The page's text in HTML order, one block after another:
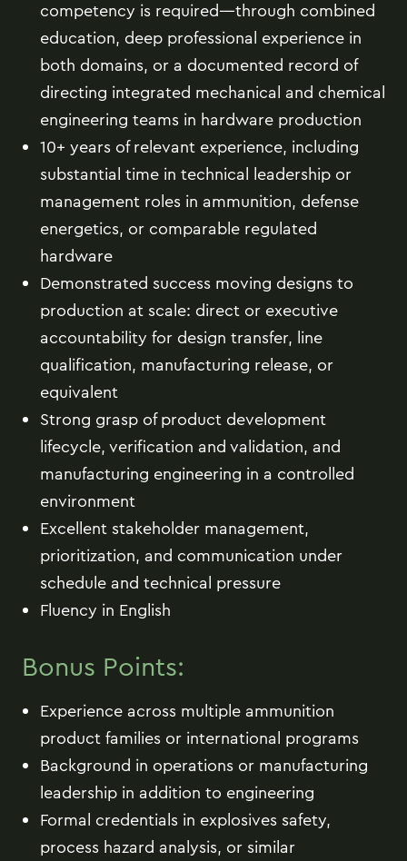
competency is required—through combined
education, deep professional experience in
both domains, or a documented record of
directing integrated mechanical and chemical
engineering teams in hardware production
10+ years of relevant experience, including
substantial time in technical leadership or
management roles in ammunition, defense
energetics, or comparable regulated
hardware
Demonstrated success moving designs to
production at scale: direct or executive
accountability for design transfer, line
qualification, manufacturing release, or
equivalent
Strong grasp of product development
lifecycle, verification and validation, and
manufacturing engineering in a controlled
environment
Excellent stakeholder management,
prioritization, and communication under
schedule and technical pressure
Fluency in English
Bonus Points:
Experience across multiple ammunition
product families or international programs
Background in operations or manufacturing
leadership in addition to engineering
Formal credentials in explosives safety,
process hazard analysis, or similar